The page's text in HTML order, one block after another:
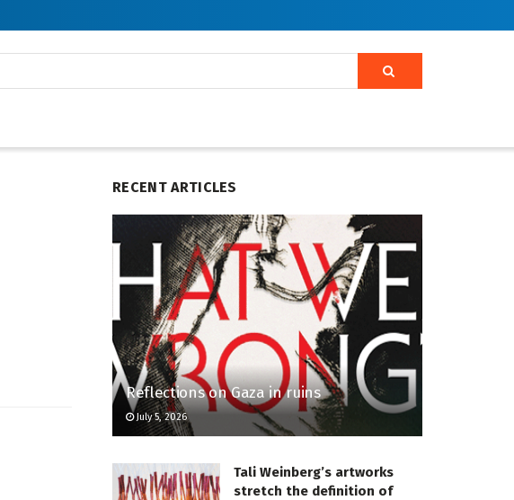
RECENT ARTICLES
Reflections on Gaza in ruins
July 5, 2026
Tali Weinberg’s artworks
stretch the definition of